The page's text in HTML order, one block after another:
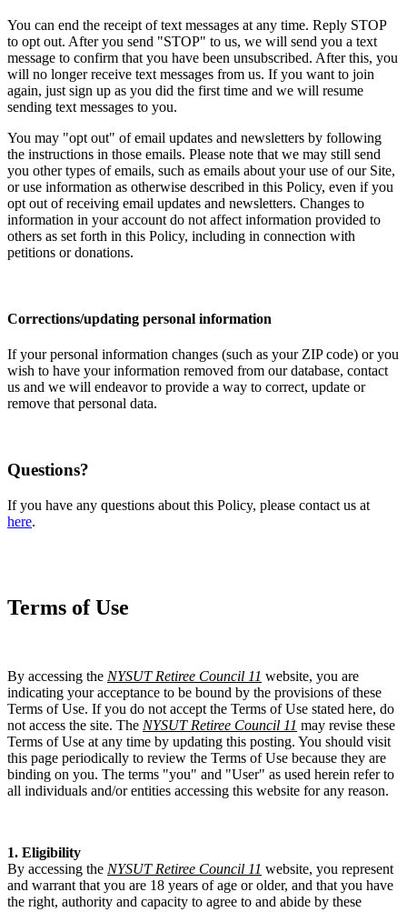
You can end the receipt of text messages at any time. Reply STOP
to opt out. After you send "STOP" to us, we will send you a text
message to confirm that you have been unsubscribed. After this, you
will no longer receive text messages from us. If you want to join
again, just sign up as you did the first time and we will resume
sending text messages to you.
You may "opt out" of email updates and newsletters by following
the instructions in those emails. Please note that we may still send
you other types of emails, such as emails about your use of our Site,
or use information as otherwise described in this Policy, even if you
opt out of receiving email updates and newsletters. Changes to
information in your account do not affect information provided to
others as set forth in this Policy, including in connection with
petitions or donations.
Corrections/updating personal information
If your personal information changes (such as your ZIP code) or you
wish to have your information removed from our database, contact
us and we will endeavor to provide a way to correct, update or
remove that personal data.
Questions?
If you have any questions about this Policy, please contact us at
here.
Terms of Use
By accessing the NYSUT Retiree Council 11 website, you are
indicating your acceptance to be bound by the provisions of these
Terms of Use. If you do not accept the Terms of Use stated here, do
not access the site. The NYSUT Retiree Council 11 may revise these
Terms of Use at any time by updating this posting. You should visit
this page periodically to review the Terms of Use because they are
binding on you. The terms "you" and "User" as used herein refer to
all individuals and/or entities accessing this website for any reason.
1. Eligibility
By accessing the NYSUT Retiree Council 11 website, you represent
and warrant that you are 18 years of age or older, and that you have
the right, authority and capacity to agree to and abide by these